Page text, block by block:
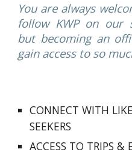
You are always
follow KWP on our
but becoming an
gain access to so
CONNECT WITH
SEEKERS
ACCESS TO TRIPS &